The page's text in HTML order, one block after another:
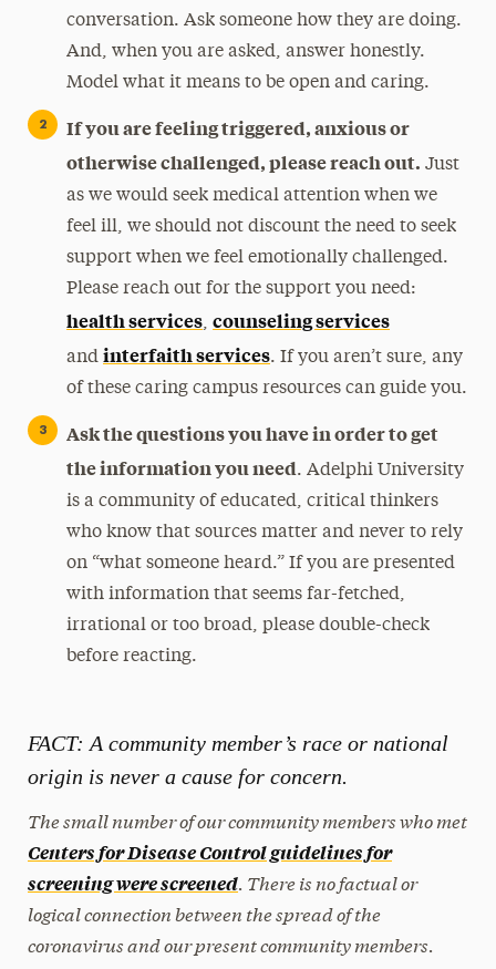
conversation. Ask someone how they are doing.
And, when you are asked, answer honestly.
Model what it means to be open and caring.
If you are feeling triggered, anxious or
otherwise challenged, please reach out. Just
as we would seek medical attention when we
feel ill, we should not discount the need to seek
support when we feel emotionally challenged.
Please reach out for the support you need:
health services,counseling services
andinterfaith services. If you aren’t sure, any
of these caring campus resources can guide you.
Ask the questions you have in order to get
the information you need. Adelphi University
is a community of educated, critical thinkers
who know that sources matter and never to rely
on “what someone heard.” If you are presented
with information that seems far-fetched,
irrational or too broad, please double-check
before reacting.
FACT: A community member’s race or national
origin is never a cause for concern.
The small number of our community members who met
Centers for Disease Control guidelines for
screening were screened. There is no factual or
logical connection between the spread of the
coronavirus and our present community members.